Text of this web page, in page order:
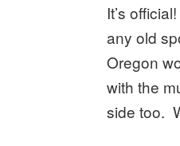
It’s
any old
Oregon
with the
side too.